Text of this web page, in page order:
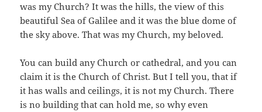
was my Church? It was the hills, the view of this
beautiful Sea of Galilee and it was the blue dome of
the sky above. That was my Church, my beloved.
You can build any Church or cathedral, and you can
claim it is the Church of Christ. But I tell you, that if
it has walls and ceilings, it is not my Church. There
is no building that can hold me, so why even